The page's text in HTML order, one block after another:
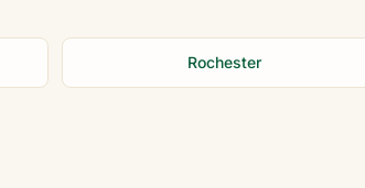
Rochester